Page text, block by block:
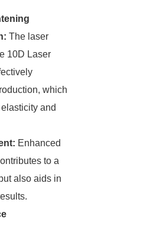
The laser
10D Laser
which
and
Enhanced
to a
also aids in